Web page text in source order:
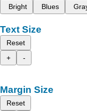
Bright
Blues
Text Size
Reset
+
-
Margin Size
Reset